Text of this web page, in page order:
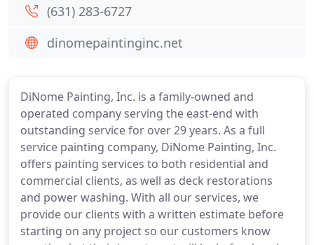
DiNome Painting, Inc. is a family-owned and
operated company serving the east-end with
outstanding service for over 29 years. As a full
service painting company, DiNome Painting, Inc.
offers painting services to both residential and
commercial clients, as well as deck restorations
and power washing. With all our services, we
provide our clients with a written estimate before
starting on any project so our customers know
(631) 283-6727
dinomepaintinginc.net